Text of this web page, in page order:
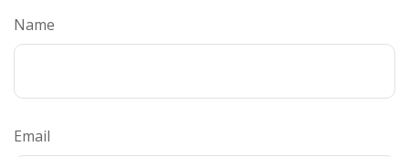
Name
Email